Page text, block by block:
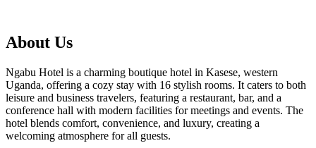
About Us
Ngabu Hotel is a charming boutique hotel in Kasese, western
Uganda, offering a cozy stay with 16 stylish rooms. It caters to both
leisure and business travelers, featuring a restaurant, bar, and a
conference hall with modern facilities for meetings and events. The
hotel blends comfort, convenience, and luxury, creating a
welcoming atmosphere for all guests.